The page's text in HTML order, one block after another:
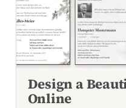
Design a
Online